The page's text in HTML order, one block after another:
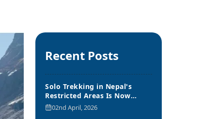
Recent Posts
Solo Trekking in Nepal's
Restricted Areas Is Now
Allowed
02nd April, 2026